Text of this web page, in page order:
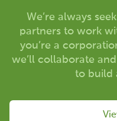
We’re always
partners to work
you’re a
we’ll collaborate
to build